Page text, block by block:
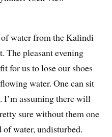
water from the Kalindi
The pleasant evening
for us to lose our shoes
water. One can sit
I’m assuming there will
sure without them one
of water, undisturbed.